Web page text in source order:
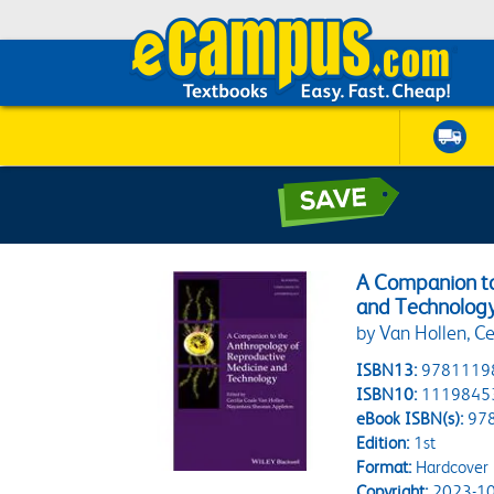
A Companion
and
by Van Hollen,
ISBN13:
ISBN10:
eBook ISBN(s):
Edition:1st
Format:Hardcover